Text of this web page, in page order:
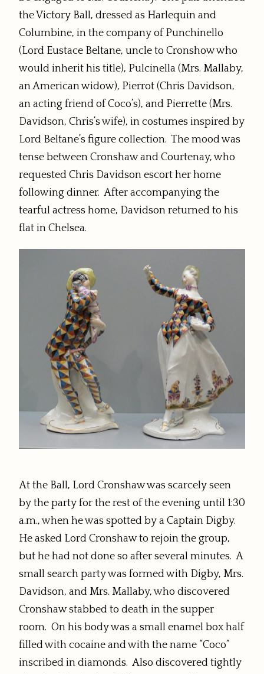
the Victory Ball, dressed as Harlequin and
Columbine, in the company of Punchinello
(Lord Eustace Beltane, uncle to Cronshow who
would inherit his title), Pulcinella (Mrs. Mallaby,
an American widow), Pierrot (Chris Davidson,
an acting friend of Coco’s), and Pierrette (Mrs.
Davidson, Chris’s wife), in costumes inspired by
Lord Beltane’s figure collection. The mood was
tense between Cronshaw and Courtenay, who
requested Chris Davidson escort her home
following dinner. After accompanying the
tearful actress home, Davidson returned to his
flat in Chelsea.
At the Ball, Lord Cronshaw was scarcely seen
by the party for the rest of the evening until 1:30
a.m., when he was spotted by a Captain Digby.
He asked Lord Cronshaw to rejoin the group,
but he had not done so after several minutes. A
small search party was formed with Digby, Mrs.
Davidson, and Mrs. Mallaby, who discovered
Cronshaw stabbed to death in the supper
room. On his body was a small enamel box half
filled with cocaine and with the name “Coco”
inscribed in diamonds. Also discovered tightly